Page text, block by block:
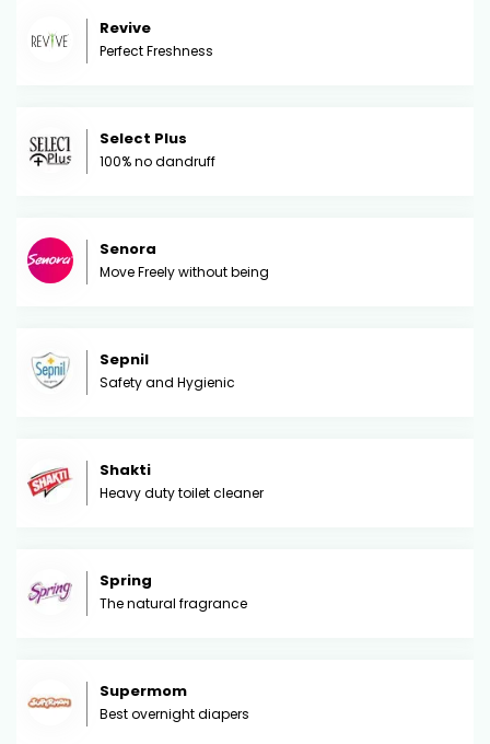
Revive
Perfect Freshness
Select Plus
100% no dandruff
Senora
Move Freely without being
Sepnil
Safety and Hygienic
Shakti
Heavy duty toilet cleaner
Spring
The natural fragrance
Supermom
Best overnight diapers